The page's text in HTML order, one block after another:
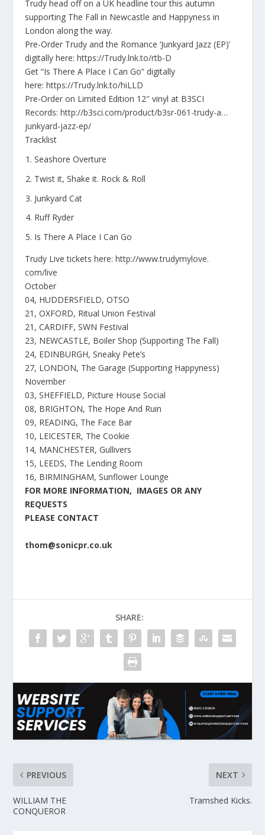
Trudy head off on a UK headline tour this autumn
supporting The Fall in Newcastle and Happyness in
London along the way.
Pre-Order Trudy and the Romance ‘Junkyard Jazz (EP)’
digitally here:https://Trudy.lnk.to/rtb-D
Get “Is There A Place I Can Go” digitally
here:https://Trudy.lnk.to/hiLLD
Pre-Order on Limited Edition 12″ vinyl at B3SCI
Records:http://b3sci.com/product/b3sr-061-trudy-a…
junkyard-jazz-ep/
Tracklist
Seashore Overture
Twist it, Shake it. Rock & Roll
Junkyard Cat
Ruff Ryder
Is There A Place I Can Go
Trudy Live tickets here:http://www.trudymylove.
com/live
October
04, HUDDERSFIELD, OTSO
21, OXFORD, Ritual Union Festival
21, CARDIFF, SWN Festival
23, NEWCASTLE, Boiler Shop (Supporting The Fall)
24, EDINBURGH, Sneaky Pete’s
27, LONDON, The Garage (Supporting Happyness)
November
03, SHEFFIELD, Picture House Social
08, BRIGHTON, The Hope And Ruin
09, READING, The Face Bar
10, LEICESTER, The Cookie
14, MANCHESTER, Gullivers
15, LEEDS, The Lending Room
16, BIRMINGHAM, Sunflower Lounge
FOR MORE INFORMATION, IMAGES OR ANY
REQUESTS
PLEASE CONTACT
thom@sonicpr.co.uk
SHARE:
PREVIOUS
WILLIAM THE
CONQUEROR
NEXT
Tramshed Kicks.